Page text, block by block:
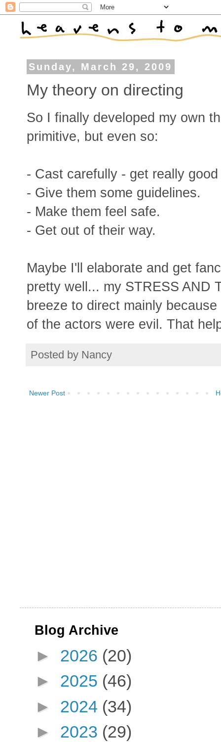
Sunday, March 29, 2009
My theory on directing
So I finally developed my own
primitive, but even so:
- Cast carefully - get really
- Give them some guidelines.
- Make them feel safe.
- Get out of their way.
Maybe I'll elaborate and get
pretty well... my STRESS AND
breeze to direct mainly
of the actors were evil. That
Posted by Nancy
Newer Post
Blog Archive
► 2026 (20)
► 2025 (46)
► 2024 (34)
► 2023 (29)